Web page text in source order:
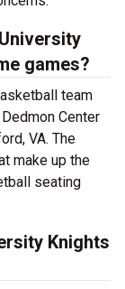
games?
team
Dedmon Center
VA. The
make up the
seating
Knights